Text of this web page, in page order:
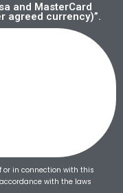
and MasterCard
agreed currency)”.
in connection with this
with the laws